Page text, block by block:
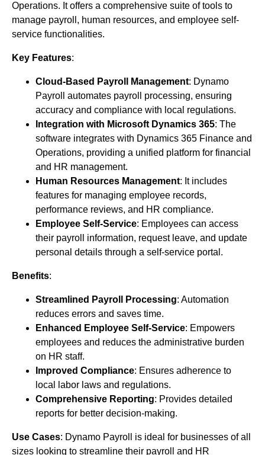
Operations. It offers a comprehensive suite of tools to
manage payroll, human resources, and employee self-
service functionalities.
Key Features:
Cloud-Based Payroll Management: Dynamo
Payroll automates payroll processing, ensuring
accuracy and compliance with local regulations.
Integration with Microsoft Dynamics 365: The
software integrates with Dynamics 365 Finance and
Operations, providing a unified platform for financial
and HR management.
Human Resources Management: It includes
features for managing employee records,
performance reviews, and HR compliance.
Employee Self-Service: Employees can access
their payroll information, request leave, and update
personal details through a self-service portal.
Benefits:
Streamlined Payroll Processing: Automation
reduces errors and saves time.
Enhanced Employee Self-Service: Empowers
employees and reduces the administrative burden
on HR staff.
Improved Compliance: Ensures adherence to
local labor laws and regulations.
Comprehensive Reporting: Provides detailed
reports for better decision-making.
Use Cases: Dynamo Payroll is ideal for businesses of all
sizes looking to streamline their payroll and HR